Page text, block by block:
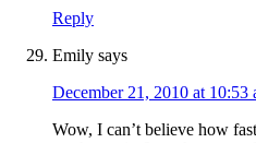
Reply
Emily says
December 21, 2010 at 10:53
Wow, I can’t believe how